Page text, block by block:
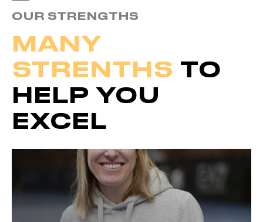
OUR STRENGTHS
MANY
STRENTHS TO
HELP YOU
EXCEL